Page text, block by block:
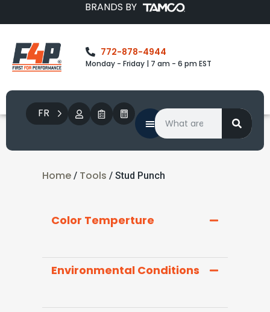
BRANDS BY
772-878-4944
Monday - Friday | 7 am - 6 pm EST
FR
Home / Tools / Stud Punch
Color Temperture
Environmental Conditions